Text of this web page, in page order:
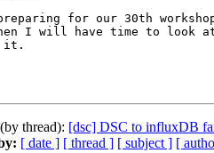
for our 30th
I will have time to look
it.
thread): [dsc] DSC to influxDB
[ date ] [ thread ] [ subject ] [